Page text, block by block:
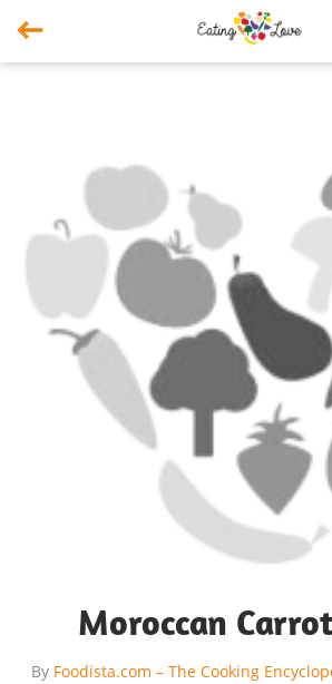
Moroccan
By Foodista.com – The Cooking